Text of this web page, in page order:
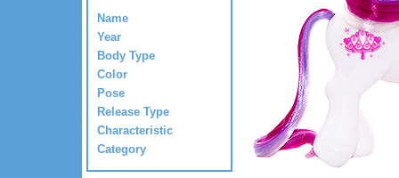
Name
Year
Body Type
Color
Pose
Release Type
Characteristic
Category